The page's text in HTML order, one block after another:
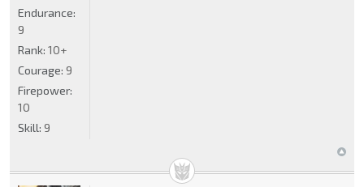
Endurance:
9
Rank: 10+
Courage: 9
Firepower:
10
Skill: 9